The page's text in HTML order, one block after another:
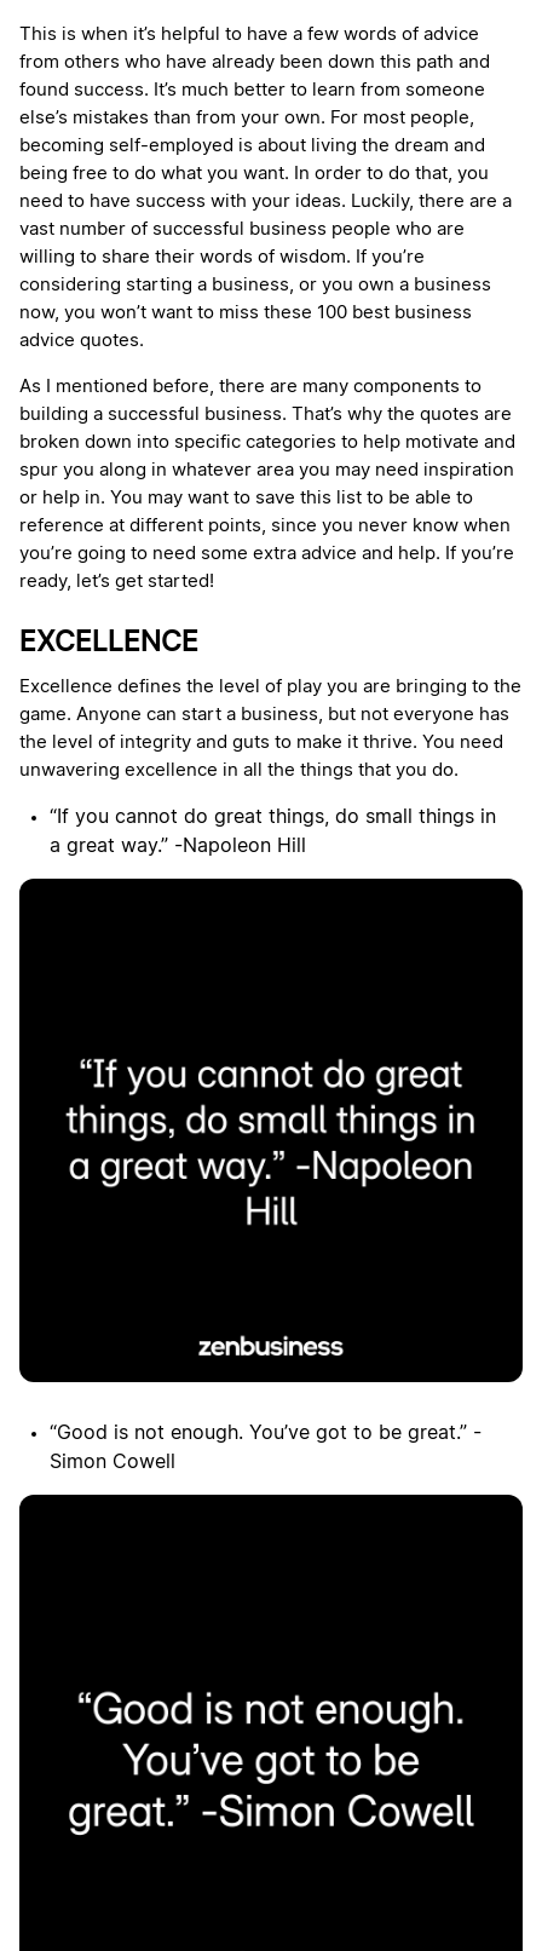
This is when it’s helpful to have a few words of advice
from others who have already been down this path and
found success. It’s much better to learn from someone
else’s mistakes than from your own. For most people,
becoming self-employed is about living the dream and
being free to do what you want. In order to do that, you
need to have success with your ideas. Luckily, there are a
vast number of successful business people who are
willing to share their words of wisdom. If you’re
considering starting a business, or you own a business
now, you won’t want to miss these 100 best business
advice quotes.
As I mentioned before, there are many components to
building a successful business. That’s why the quotes are
broken down into specific categories to help motivate and
spur you along in whatever area you may need inspiration
or help in. You may want to save this list to be able to
reference at different points, since you never know when
you’re going to need some extra advice and help. If you’re
ready, let’s get started!
EXCELLENCE
Excellence defines the level of play you are bringing to the
game. Anyone can start a business, but not everyone has
the level of integrity and guts to make it thrive. You need
unwavering excellence in all the things that you do.
“If you cannot do great things, do small things in
a great way.” -Napoleon Hill
“Good is not enough. You’ve got to be great.” -
Simon Cowell